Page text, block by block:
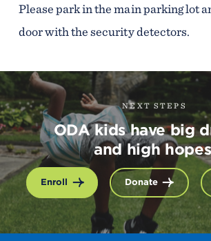
Please park in the main parking lot
door with the security detectors.
NEXT STEPS
ODA kids have big
and high
Enroll Donate